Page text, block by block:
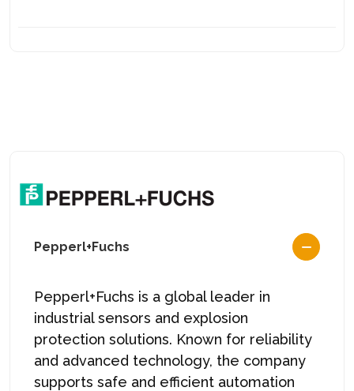
Pepperl+Fuchs
Pepperl+Fuchs is a global leader in
industrial sensors and explosion
protection solutions. Known for reliability
and advanced technology, the company
supports safe and efficient automation